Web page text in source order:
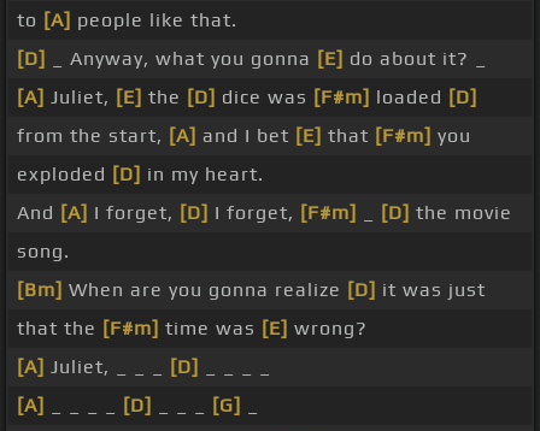
to [A] people like that.
[D]
_ Anyway, what you gonna [E] do about it? _
[A] Juliet, [E] the [D] dice was [F#m] loaded [D]
from the start, [A] and I bet [E] that [F#m] you
exploded [D] in my heart.
And [A] I forget, [D] I forget, [F#m] [D] the movie
song.
[Bm] When are you gonna realize [D] it was just
that the [F#m] time was [E] wrong?
[A] Juliet, _ _ _ [D]
[A]
[D] [G]